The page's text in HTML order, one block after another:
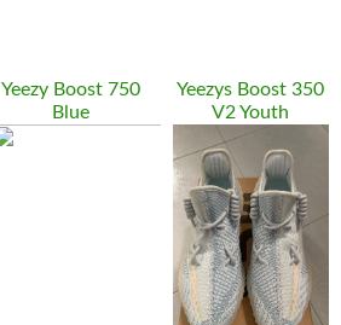
Yeezy Boost 750
Blue
Yeezys Boost 350
V2 Youth